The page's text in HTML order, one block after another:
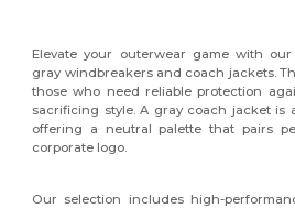
Elevate your outerwear game with
gray windbreakers and coach jackets.
those who need reliable protection
sacrificing style. A gray coach jacket is
offering a neutral palette that pairs
corporate logo.
Our selection includes high-